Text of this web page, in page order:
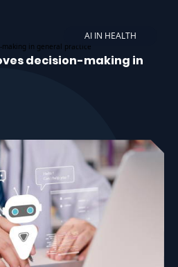
AI IN HEALTH
decision-making in